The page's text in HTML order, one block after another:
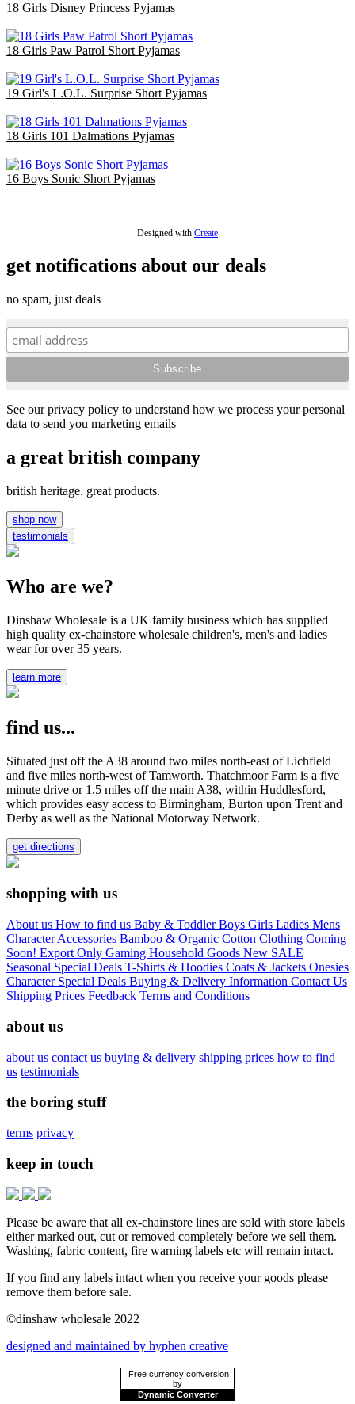
18 Girls Disney Princess Pyjamas
18 Girls Paw Patrol Short Pyjamas
19 Girl's L.O.L. Surprise Short Pyjamas
18 Girls 101 Dalmations Pyjamas
16 Boys Sonic Short Pyjamas
Designed with Create
get notifications about our deals
no spam, just deals
See our privacy policy to understand how we process your personal
data to send you marketing emails
a great british company
british heritage. great products.
shop now
testimonials
Who are we?
Dinshaw Wholesale is a UK family business which has supplied
high quality ex-chainstore wholesale children's, men's and ladies
wear for over 35 years.
learn more
find us...
Situated just off the A38 around two miles north-east of Lichfield
and five miles north-west of Tamworth. Thatchmoor Farm is a five
minute drive or 1.5 miles off the main A38, within Huddlesford,
which provides easy access to Birmingham, Burton upon Trent and
Derby as well as the National Motorway Network.
get directions
shopping with us
About us How to find us Baby & ToddlerBoys Girls Ladies Mens
CharacterAccessories Bamboo & Organic Cotton Clothing Coming
Soon! Export Only Gaming Household Goods New SALE
Seasonal Special Deals T-Shirts & Hoodies Coats & Jackets Onesies
Character Special Deals Buying & Delivery Information Contact Us
Shipping Prices Feedback Terms and Conditions
about us
about us contact us buying & delivery shipping prices how to find
us testimonials
the boring stuff
terms privacy
keep in touch
Please be aware that all ex-chainstore lines are sold with store labels
either marked out, cut or removed completely before we sell them.
Washing, fabric content, fire warning labels etc will remain intact.
If you find any labels intact when you receive your goods please
remove them before sale.
©dinshaw wholesale 2022
designed and maintained by hyphen creative
Free currency conversion
by
Dynamic Converter